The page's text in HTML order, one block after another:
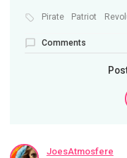
Pirate Patriot
Comments
JoesAtmosfere